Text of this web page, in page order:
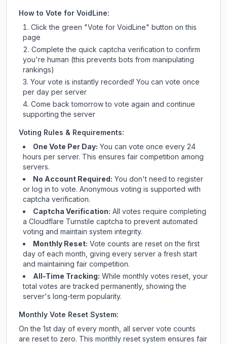
How to Vote for VoidLine:
Click the green "Vote for VoidLine" button on this
page
Complete the quick captcha verification to confirm
you're human (this prevents bots from manipulating
rankings)
Your vote is instantly recorded! You can vote once
per day per server
Come back tomorrow to vote again and continue
supporting the server
Voting Rules & Requirements:
One Vote Per Day: You can vote once every 24
hours per server. This ensures fair competition among
servers.
No Account Required: You don't need to register
or log in to vote. Anonymous voting is supported with
captcha verification.
Captcha Verification: All votes require completing
a Cloudflare Turnstile captcha to prevent automated
voting and maintain system integrity.
Monthly Reset: Vote counts are reset on the first
day of each month, giving every server a fresh start
and maintaining fair competition.
All-Time Tracking: While monthly votes reset, your
total votes are tracked permanently, showing the
server's long-term popularity.
Monthly Vote Reset System:
On the 1st day of every month, all server vote counts
are reset to zero. This monthly reset system ensures fair